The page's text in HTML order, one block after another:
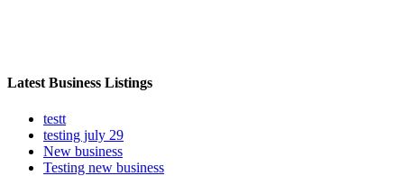
Latest Business Listings
testt
testing july 29
New business
Testing new business